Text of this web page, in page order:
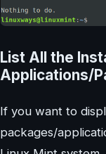
List All the
Applications/
If you want to
packages/